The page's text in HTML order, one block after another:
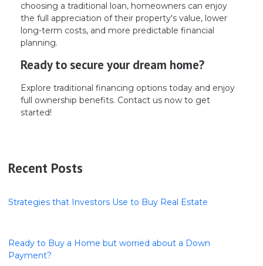
choosing a traditional loan, homeowners can enjoy
the full appreciation of their property's value, lower
long-term costs, and more predictable financial
planning.
Ready to secure your dream home?
Explore traditional financing options today and enjoy
full ownership benefits. Contact us now to get
started!
Recent Posts
Strategies that Investors Use to Buy Real Estate
Ready to Buy a Home but worried about a Down
Payment?